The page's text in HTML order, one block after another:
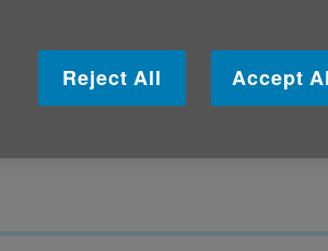
gas appliances safe?
carbon monoxide
sure my home electrics are
Reject All Accept